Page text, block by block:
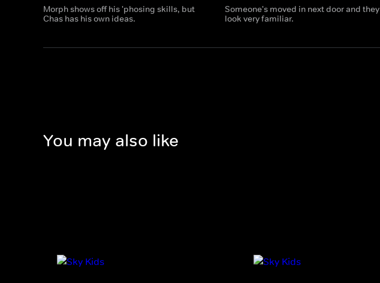
Morph shows off his 'phosing skills, but
Chas has his own ideas.
Someone's moved in next door and they
look very familiar.
You may also like